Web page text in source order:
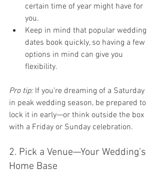
certain time of year might have for
you.
Keep in mind that popular wedding
dates book quickly, so having a few
options in mind can give you
flexibility.
Pro tip: If you’re dreaming of a Saturday
in peak wedding season, be prepared to
lock it in early—or think outside the box
with a Friday or Sunday celebration.
2. Pick a Venue—Your Wedding’s
Home Base